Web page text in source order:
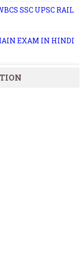
SSC UPSC RAIL
EXAM IN HINDI